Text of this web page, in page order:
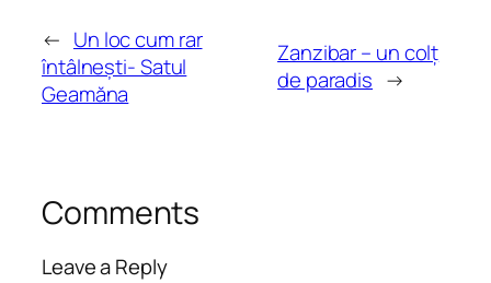
← Un loc cum rar
întâlnești- Satul
Geamăna
Zanzibar – un colț
de paradis →
Comments
Leave a Reply